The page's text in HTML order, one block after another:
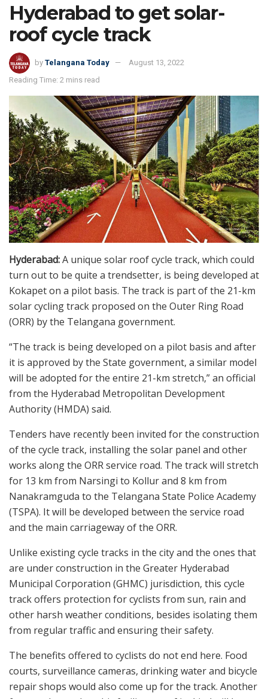
Hyderabad to get solar-
roof cycle track
by Telangana Today
August 13, 2022
Reading Time: 2 mins read
Hyderabad:A unique solar roof cycle track, which could
turn out to be quite a trendsetter, is being developed at
Kokapet on a pilot basis. The track is part of the 21-km
solar cycling track proposed on the Outer Ring Road
(ORR) by the Telangana government.
“The track is being developed on a pilot basis and after
it is approved by the State government, a similar model
will be adopted for the entire 21-km stretch,” an official
from the Hyderabad Metropolitan Development
Authority (HMDA) said.
Tenders have recently been invited for the construction
of the cycle track, installing the solar panel and other
works along the ORR service road. The track will stretch
for 13 km from Narsingi to Kollur and 8 km from
Nanakramguda to the Telangana State Police Academy
(TSPA). It will be developed between the service road
and the main carriageway of the ORR.
Unlike existing cycle tracks in the city and the ones that
are under construction in the Greater Hyderabad
Municipal Corporation (GHMC) jurisdiction, this cycle
track offers protection for cyclists from sun, rain and
other harsh weather conditions, besides isolating them
from regular traffic and ensuring their safety.
The benefits offered to cyclists do not end here. Food
courts, surveillance cameras, drinking water and bicycle
repair shops would also come up for the track. Another